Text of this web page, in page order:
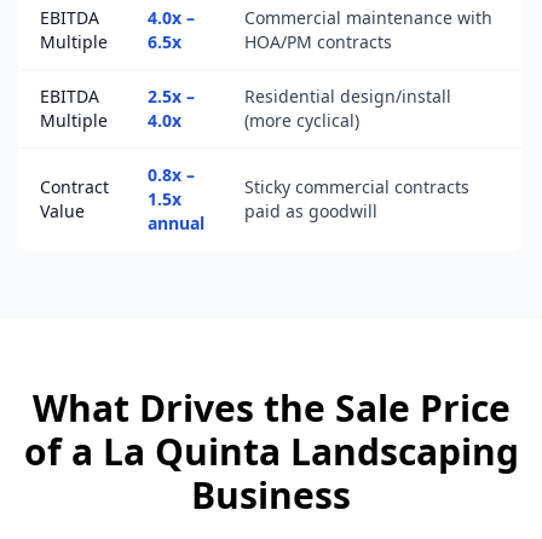
EBITDA
Multiple
4.0x –
6.5x
Commercial maintenance with
HOA/PM contracts
EBITDA
Multiple
2.5x –
4.0x
Residential design/install
(more cyclical)
Contract
Value
0.8x –
1.5x
annual
Sticky commercial contracts
paid as goodwill
What Drives the Sale Price
of a La Quinta Landscaping
Business